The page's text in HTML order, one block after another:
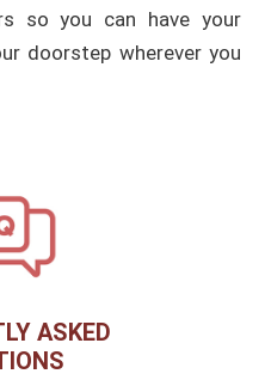
so you can have your
doorstep wherever you
ASKED